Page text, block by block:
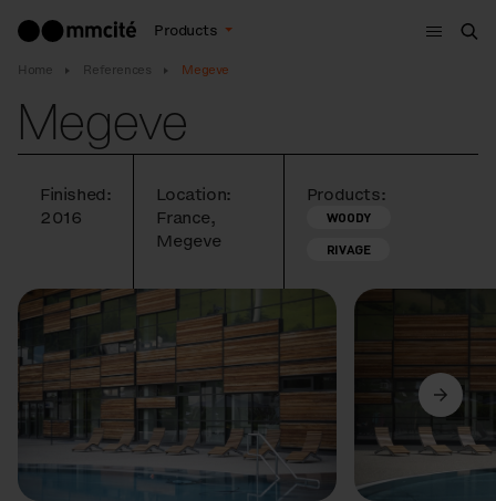
Products
Menu
Home References Megeve
Megeve
Finished:
2016
Location:
France,
Megeve
Products:
WOODY
RIVAGE
Previous Next